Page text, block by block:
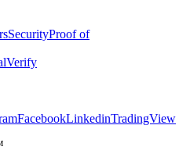
SecurityProof of
Verify
FacebookLinkedinTradingView